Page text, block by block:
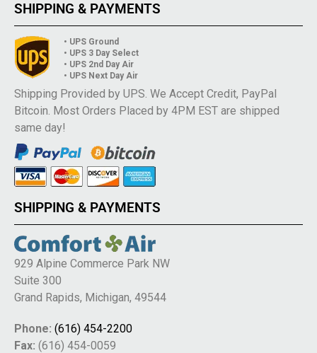
SHIPPING & PAYMENTS
• UPS Ground
• UPS 3 Day Select
• UPS 2nd Day Air
• UPS Next Day Air
Shipping Provided by UPS. We Accept Credit, PayPal
Bitcoin. Most Orders Placed by 4PM EST are shipped
same day!
SHIPPING & PAYMENTS
929 Alpine Commerce Park NW
Suite 300
Grand Rapids, Michigan, 49544
Phone: (616) 454-2200
Fax: (616) 454-0059